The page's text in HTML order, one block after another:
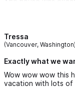
comfortable for a
There were so
within a 10 minute
which was just as
Tressa
(Vancouver, Washington)
Exactly what we
Wow wow wow this
vacation with lots of